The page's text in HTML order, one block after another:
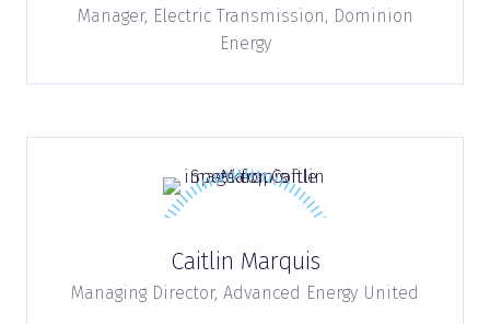
Manager, Electric Transmission, Dominion
Energy
Caitlin Marquis
Managing Director, Advanced Energy United